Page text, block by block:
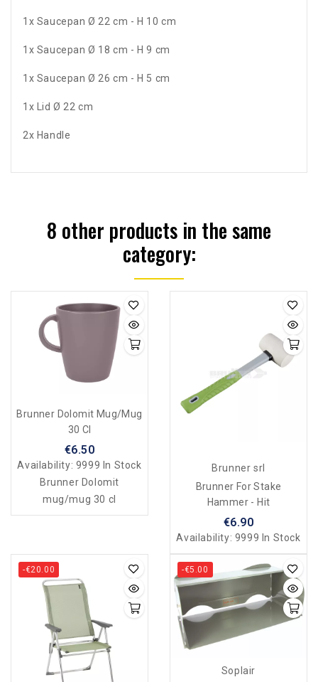
1x Saucepan Ø 22 cm - H 10 cm
1x Saucepan Ø 18 cm - H 9 cm
1x Saucepan Ø 26 cm - H 5 cm
1x Lid Ø 22 cm
2x Handle
8 other products in the same
category:
Brunner Dolomit Mug/mug
30 Cl
€6.50
Availability: 9999 In Stock
Brunner Dolomit
mug/mug 30 cl
Brunner srl
Brunner For Stake
Hammer - Hit
€6.90
Availability: 9999 In Stock
-€20.00 -€5.00
Soplair